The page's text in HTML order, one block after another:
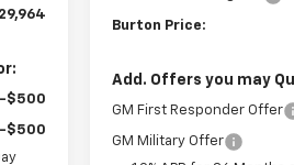
-$500
-$500
Burton Price:
Add. Offers you may
GM First Responder Offer
GM Military Offer